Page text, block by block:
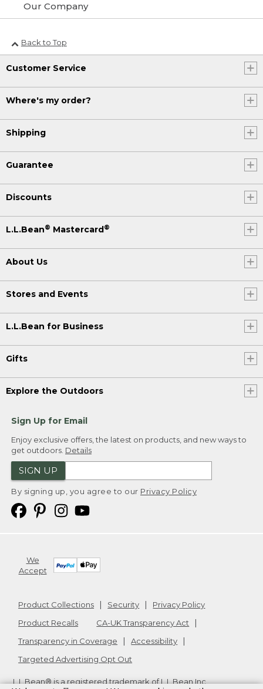
Our Company
Back to Top
Customer Service
Where's my order?
Shipping
Guarantee
Discounts
L.L.Bean® Mastercard®
About Us
Stores and Events
L.L.Bean for Business
Gifts
Explore the Outdoors
Sign Up for Email
Enjoy exclusive offers, the latest on products, and new ways to
get outdoors. Details
SIGN UP
By signing up, you agree to our Privacy Policy
We
Accept
Product Collections Security
Privacy Policy
Product Recalls
CA-UK Transparency Act
Transparency in Coverage
Accessibility
Targeted Advertising Opt Out
L.L.Bean® is a registered trademark of L.L.Bean Inc.